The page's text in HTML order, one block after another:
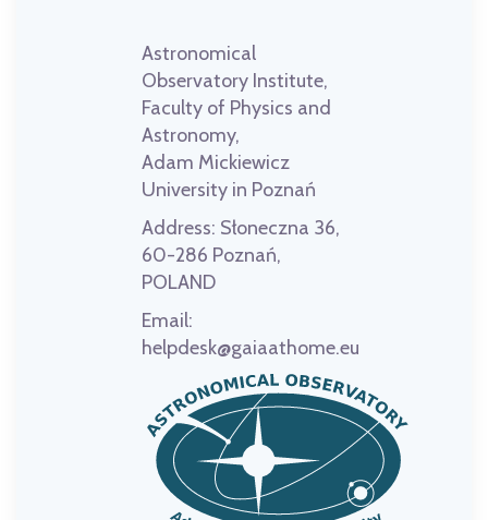
Astronomical
Observatory Institute,
Faculty of Physics and
Astronomy,
Adam Mickiewicz
University in Poznań
Address: Słoneczna 36,
60-286 Poznań,
POLAND
Email:
helpdesk@gaiaathome.eu